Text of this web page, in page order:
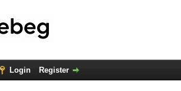
Login Register